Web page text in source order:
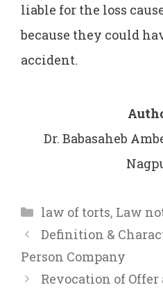
liable for the loss
because they could
accident.
Dr. Babasaheb
Categories
law of torts, Law
Definition &
Person Company
Revocation of